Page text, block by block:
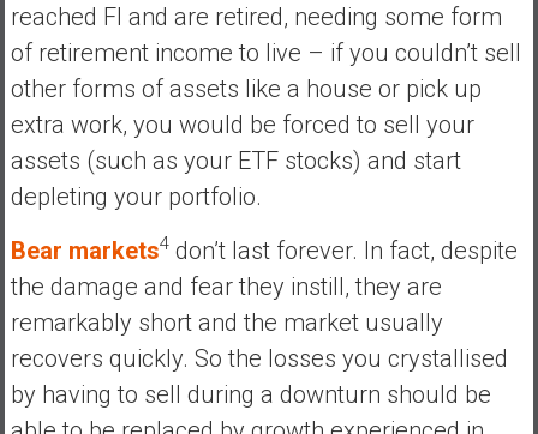
reached FI and are retired, needing some form
of retirement income to live – if you couldn’t sell
other forms of assets like a house or pick up
extra work, you would be forced to sell your
assets (such as your ETF stocks) and start
depleting your portfolio.
Bear markets4don’t last forever. In fact, despite
the damage and fear they instill, they are
remarkably short and the market usually
recovers quickly. So the losses you crystallised
by having to sell during a downturn should be